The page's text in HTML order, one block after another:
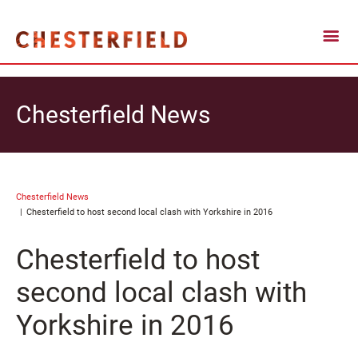
Chesterfield News
Chesterfield News
Chesterfield to host second local clash with Yorkshire in 2016
Chesterfield to host
second local clash with
Yorkshire in 2016